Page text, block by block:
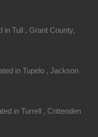
in Tull , Grant County,
in Tupelo , Jackson
in Turrell , Crittenden